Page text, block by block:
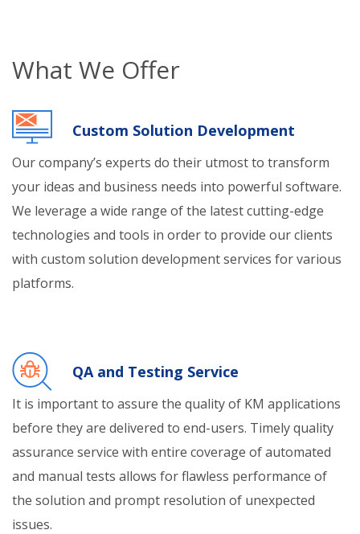
What We Offer
Custom Solution Development
Our company’s experts do their utmost to transform
your ideas and business needs into powerful software.
We leverage a wide range of the latest cutting-edge
technologies and tools in order to provide our clients
with custom solution development services for various
platforms.
QA and Testing Service
It is important to assure the quality of KM applications
before they are delivered to end-users. Timely quality
assurance service with entire coverage of automated
and manual tests allows for flawless performance of
the solution and prompt resolution of unexpected
issues.